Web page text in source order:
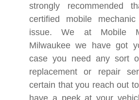
strongly recommended
certified mobile
issue. We at Mobile
Milwaukee we have got
case you need any sort
replacement or repair
certain that you reach out
have a peek at your